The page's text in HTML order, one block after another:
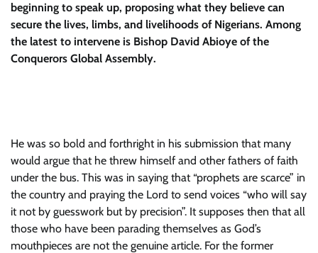
beginning to speak up, proposing what they believe can
secure the lives, limbs, and livelihoods of Nigerians. Among
the latest to intervene is Bishop David Abioye of the
Conquerors Global Assembly.
He was so bold and forthright in his submission that many
would argue that he threw himself and other fathers of faith
under the bus. This was in saying that “prophets are scarce” in
the country and praying the Lord to send voices “who will say
it not by guesswork but by precision”. It supposes then that all
those who have been parading themselves as God’s
mouthpieces are not the genuine article. For the former